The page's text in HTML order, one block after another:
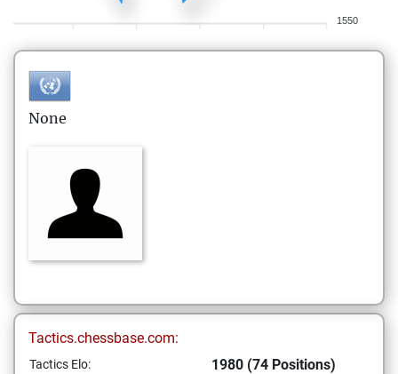
1550
None
Tactics.chessbase.com:
Tactics Elo: 1980 (74 Positions)